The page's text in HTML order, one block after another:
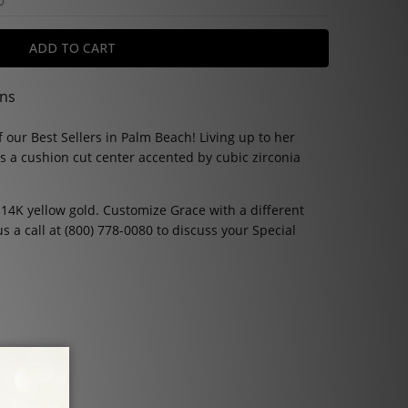
Best Sellers in Palm Beach! Living up to her
a cushion cut center accented by cubic zirconia
yellow gold. Customize Grace with a different
a call at (800) 778-0080 to discuss your Special